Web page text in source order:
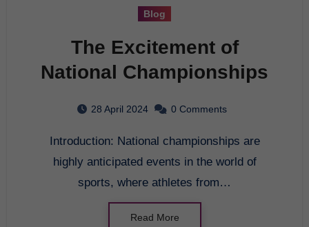
Blog
The Excitement of
National Championships
28 April 2024 0 Comments
Introduction: National championships are
highly anticipated events in the world of
sports, where athletes from…
Read More